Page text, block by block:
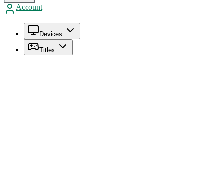
Account
Devices
Titles